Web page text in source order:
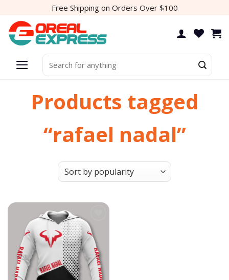
content
Free Shipping on Orders Over $100
for:
Products tagged
“rafael nadal”
Add to
wishlist